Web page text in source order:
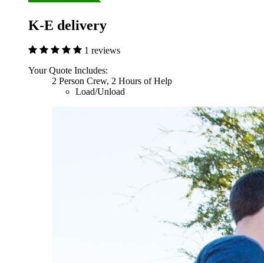
K-E delivery
1 reviews
Your Quote Includes:
2 Person Crew, 2 Hours of Help
Load/Unload